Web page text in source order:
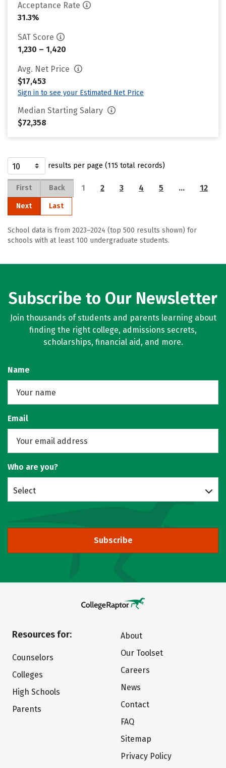
Acceptance Rate
31.3%
SAT Score
1,230 – 1,420
Avg. Net Price
$17,453
Sign in to see your Estimated Net Price
Median Starting Salary
$72,358
results per page (115 total records)
First Back 1 2 3 4 5 … 12
Next Last
School data is from 2023–2024 (top 500 results shown) for
schools with at least 100 undergraduate students.
Subscribe to Our Newsletter
Join thousands of students and parents learning about
finding the right college, admissions secrets,
scholarships, financial aid, and more.
Name
Email
Who are you?
Select
Subscribe
Resources for:
Counselors
Colleges
High Schools
Parents
About
Our Toolset
Careers
News
Contact
FAQ
Sitemap
Privacy Policy